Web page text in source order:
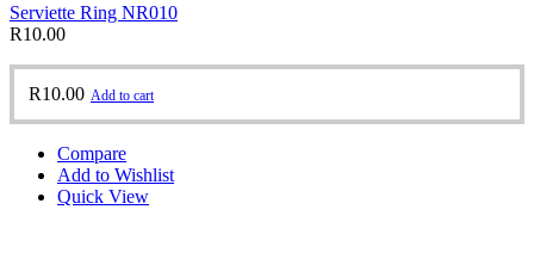
Serviette Ring NR010
R10.00
R10.00 Add to cart
Compare
Add to Wishlist
Quick View